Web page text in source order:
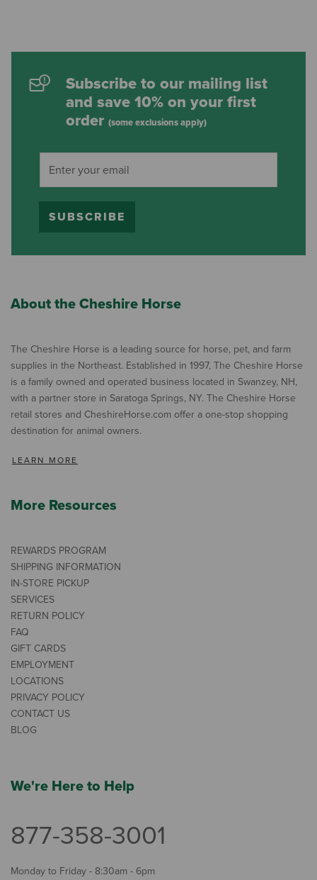
Subscribe to our mailing list
and save 10% on your first
order (some exclusions apply)
SUBSCRIBE
About the Cheshire Horse
The Cheshire Horse is a leading source for horse, pet, and farm
supplies in the Northeast. Established in 1997, The Cheshire Horse
is a family owned and operated business located in Swanzey, NH,
with a partner store in Saratoga Springs, NY. The Cheshire Horse
retail stores and CheshireHorse.com offer a one-stop shopping
destination for animal owners.
LEARN MORE
More Resources
REWARDS PROGRAM
SHIPPING INFORMATION
IN-STORE PICKUP
SERVICES
RETURN POLICY
FAQ
GIFT CARDS
EMPLOYMENT
LOCATIONS
PRIVACY POLICY
CONTACT US
BLOG
We're Here to Help
877-358-3001
Monday to Friday - 8:30am - 6pm